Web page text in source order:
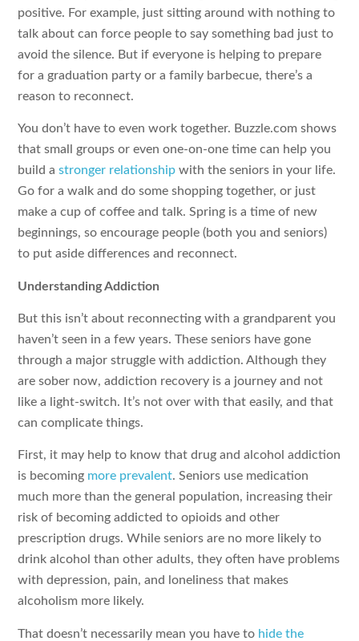
positive. For example, just sitting around with nothing to
talk about can force people to say something bad just to
avoid the silence. But if everyone is helping to prepare
for a graduation party or a family barbecue, there’s a
reason to reconnect.
You don’t have to even work together. Buzzle.com shows
that small groups or even one-on-one time can help you
build astronger relationship with the seniors in your life.
Go for a walk and do some shopping together, or just
make a cup of coffee and talk. Spring is a time of new
beginnings, so encourage people (both you and seniors)
to put aside differences and reconnect.
Understanding Addiction
But this isn’t about reconnecting with a grandparent you
haven’t seen in a few years. These seniors have gone
through a major struggle with addiction. Although they
are sober now, addiction recovery is a journey and not
like a light-switch. It’s not over with that easily, and that
can complicate things.
First, it may help to know that drug and alcohol addiction
is becoming more prevalent. Seniors use medication
much more than the general population, increasing their
risk of becoming addicted to opioids and other
prescription drugs. While seniors are no more likely to
drink alcohol than other adults, they often have problems
with depression, pain, and loneliness that makes
alcoholism more likely.
That doesn’t necessarily mean you have to hide the